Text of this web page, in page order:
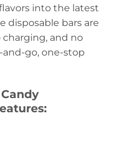
into the latest
disposable bars are
and no
and-go, one-stop